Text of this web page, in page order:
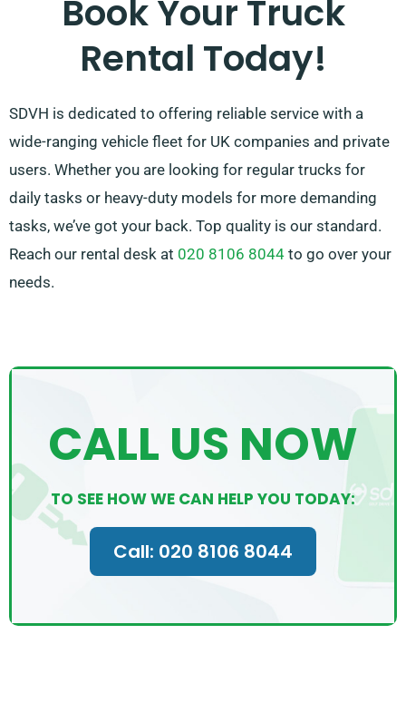
customer is entirely satisfied with their experience.
So, be sure to reach out – we’re committed to
providing a customised solution ideally customised
to your needs!
Book Your Truck
Rental Today!
SDVH is dedicated to offering reliable service with a
wide-ranging vehicle fleet for UK companies and private
users. Whether you are looking for regular trucks for
daily tasks or heavy-duty models for more demanding
tasks, we’ve got your back. Top quality is our standard.
Reach our rental desk at 020 8106 8044 to go over your
needs.
CALL US NOW
TO SEE HOW WE CAN HELP YOU TODAY:
Call: 020 8106 8044